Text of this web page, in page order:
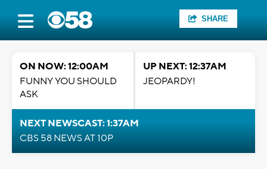
SHARE
ON NOW: 12:00AM
FUNNY YOU SHOULD
ASK
UP NEXT: 12:37AM
JEOPARDY!
NEXT NEWSCAST: 1:37AM
CBS 58 NEWS AT 10P